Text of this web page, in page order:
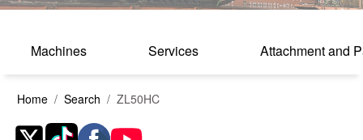
Machines Services Attachment and
Home / Search / ZL50HC